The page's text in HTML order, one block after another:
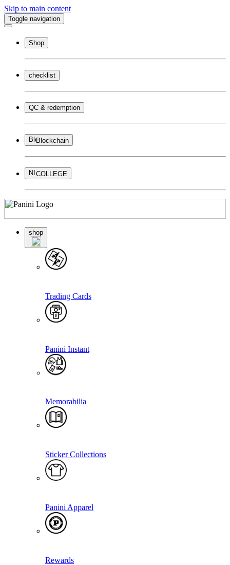
Skip to main content
Toggle navigation
Shop
checklist
QC & redemption
Blockchain
COLLEGE
shop
Trading Cards
Panini Instant
Memorabilia
Sticker Collections
Panini Apparel
Rewards